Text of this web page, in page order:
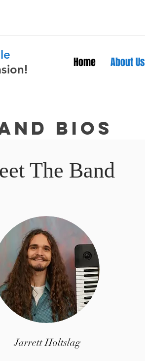
Home About Us
bios
The Band
Jarrett Holtslag